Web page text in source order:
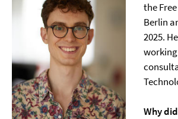
the
Berlin
2025.
Why